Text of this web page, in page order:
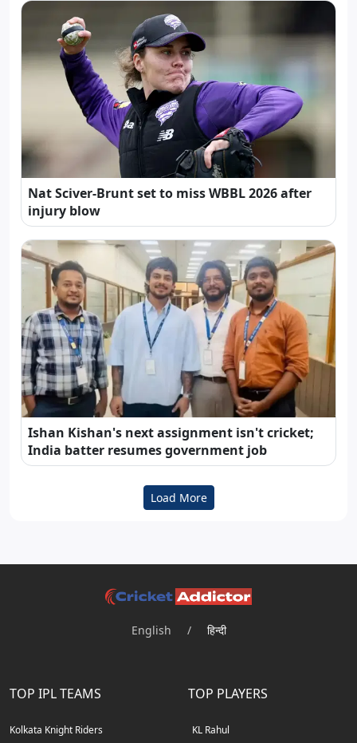
Nat Sciver-Brunt set to miss WBBL 2026 after
injury blow
Ishan Kishan's next assignment isn't cricket;
India batter resumes government job
Load More
English / हिन्दी
TOP IPL TEAMS
Kolkata Knight Riders
TOP PLAYERS
KL Rahul